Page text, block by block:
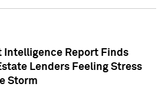
Intelligence Report Finds
Lenders Feeling Stress
Storm